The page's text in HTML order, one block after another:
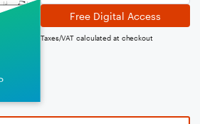
Free Digital Access
Taxes/VAT calculated at checkout